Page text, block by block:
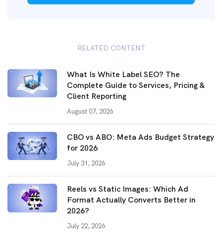
RELATED CONTENT
What Is White Label SEO? The
Complete Guide to Services, Pricing &
Client Reporting
August 07, 2026
CBO vs ABO: Meta Ads Budget Strategy
for 2026
July 31, 2026
Reels vs Static Images: Which Ad
Format Actually Converts Better in
2026?
July 22, 2026